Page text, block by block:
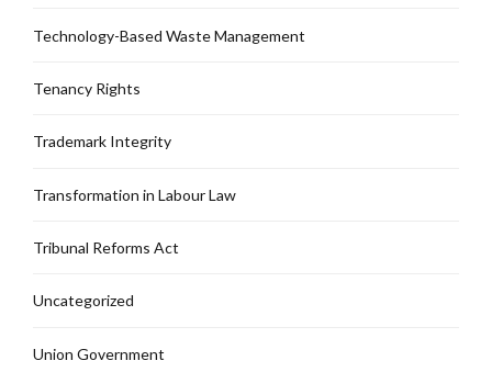
Technology-Based Waste Management
Tenancy Rights
Trademark Integrity
Transformation in Labour Law
Tribunal Reforms Act
Uncategorized
Union Government